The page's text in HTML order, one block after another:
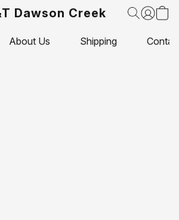
Dawson Creek
About Us Shipping